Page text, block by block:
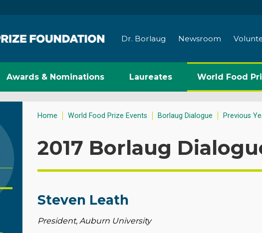
Dr. Borlaug Newsroom
Awards & Nominations Laureates World Food
Home World Food Prize Events Borlaug Dialogue Previous
2017 Borlaug
Steven Leath
President, Auburn University